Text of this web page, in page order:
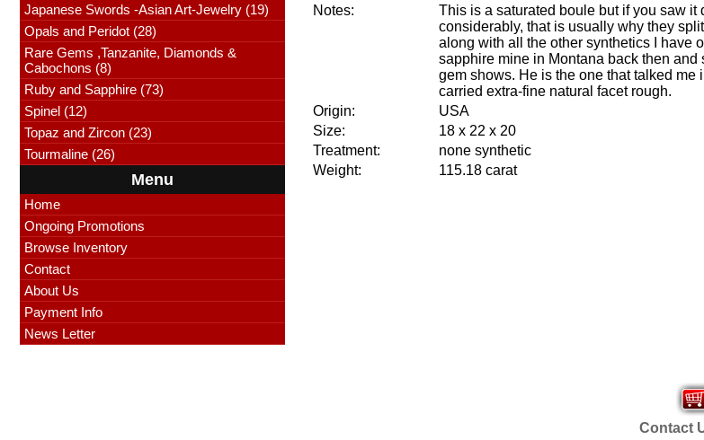
Japanese Swords -Asian Art-Jewelry (19)
Opals and Peridot (28)
Rare Gems ,Tanzanite, Diamonds &
Cabochons (8)
Ruby and Sapphire (73)
Spinel (12)
Topaz and Zircon (23)
Tourmaline (26)
Menu
Home
Ongoing Promotions
Browse Inventory
Contact
About Us
Payment Info
News Letter
Notes:
This is a saturated boule but if you saw
considerably, that is usually why they
along with all the other synthetics I have
sapphire mine in Montana back then and
gem shows. He is the one that talked me
carried extra-fine natural facet rough.
Origin:
USA
Size:
18 x 22 x 20
Treatment:
none synthetic
Weight:
115.18 carat
Contact